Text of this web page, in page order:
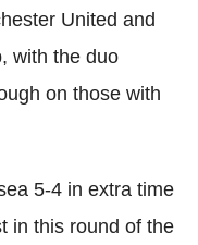
United and
with the duo
on those with
5-4 in extra time
in this round of the